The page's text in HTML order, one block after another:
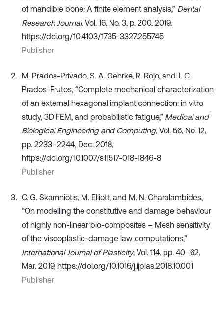
of mandible bone: A finite element analysis,” Dental
Research Journal, Vol. 16, No. 3, p. 200, 2019,
https://doi.org/10.4103/1735-3327.255745
Publisher
M. Prados-Privado, S. A. Gehrke, R. Rojo, and J. C.
Prados-Frutos, “Complete mechanical characterization
of an external hexagonal implant connection: in vitro
study, 3D FEM, and probabilistic fatigue,” Medical and
Biological Engineering and Computing, Vol. 56, No. 12,
pp. 2233–2244, Dec. 2018,
https://doi.org/10.1007/s11517-018-1846-8
Publisher
C. G. Skamniotis, M. Elliott, and M. N. Charalambides,
“On modelling the constitutive and damage behaviour
of highly non-linear bio-composites – Mesh sensitivity
of the viscoplastic-damage law computations,”
International Journal of Plasticity, Vol. 114, pp. 40–62,
Mar. 2019, https://doi.org/10.1016/j.ijplas.2018.10.001
Publisher